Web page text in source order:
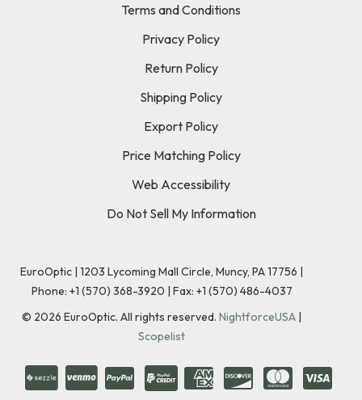
Terms and Conditions
Privacy Policy
Return Policy
Shipping Policy
Export Policy
Price Matching Policy
Web Accessibility
Do Not Sell My Information
EuroOptic | 1203 Lycoming Mall Circle, Muncy, PA 17756 |
Phone: +1 (570) 368-3920 | Fax: +1 (570) 486-4037
© 2026 EuroOptic. All rights reserved. NightforceUSA |
Scopelist